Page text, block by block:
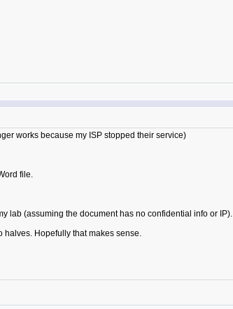
works because my ISP stopped their service)
file.
lab (assuming the document has no confidential info or IP).
halves. Hopefully that makes sense.